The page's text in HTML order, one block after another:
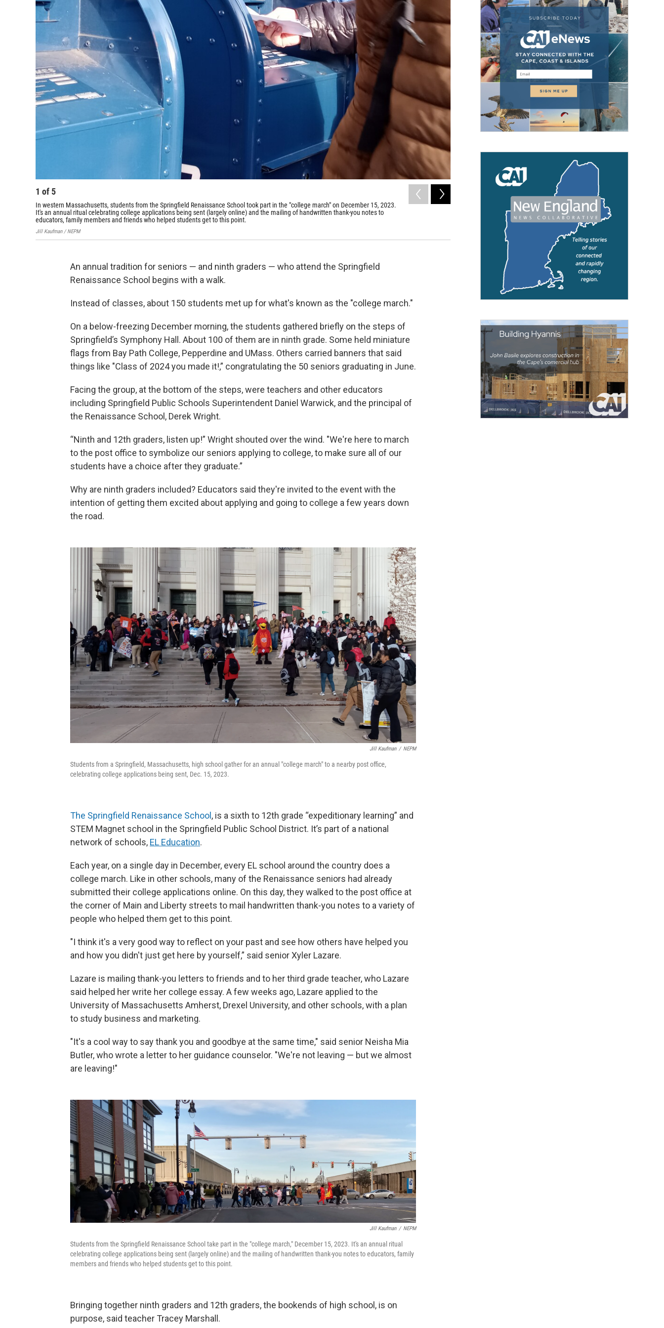
1 of 5
In western Massachusetts, students from the Springfield Renaissance School took part in the "college march" on December 15, 2023.
It's an annual ritual celebrating college applications being sent (largely online) and the mailing of handwritten thank-you notes to
educators, family members and friends who helped students get to this point.
Jill Kaufman / NEPM
Students from a Springfield, Massachusetts, high school gather for an
college applications being sent, Dec. 15, 2023.
An annual tradition for seniors — and ninth graders — who attend the Springfield
Renaissance School begins with a walk.
Instead of classes, about 150 students met up for what's known as the "college march."
On a below-freezing December morning, the students gathered briefly on the steps of
Springfield’s Symphony Hall. About 100 of them are in ninth grade. Some held miniature
flags from Bay Path College, Pepperdine and UMass. Others carried banners that said
things like "Class of 2024 you made it!,” congratulating the 50 seniors graduating in June.
Facing the group, at the bottom of the steps, were teachers and other educators
including Springfield Public Schools Superintendent Daniel Warwick, and the principal of
the Renaissance School, Derek Wright.
“Ninth and 12th graders, listen up!” Wright shouted over the wind. "We're here to march
to the post office to symbolize our seniors applying to college, to make sure all of our
students have a choice after they graduate.”
Why are ninth graders included? Educators said they're invited to the event with the
intention of getting them excited about applying and going to college a few years down
the road.
Jill Kaufman / NEPM
Students from a Springfield, Massachusetts, high school gather for an annual "college march" to a nearby post office,
celebrating college applications being sent, Dec. 15, 2023.
The Springfield Renaissance School, is a sixth to 12th grade “expeditionary learning” and
STEM Magnet school in the Springfield Public School District. It’s part of a national
network of schools, EL Education.
Each year, on a single day in December, every EL school around the country does a
college march. Like in other schools, many of the Renaissance seniors had already
submitted their college applications online. On this day, they walked to the post office at
the corner of Main and Liberty streets to mail handwritten thank-you notes to a variety of
people who helped them get to this point.
"I think it's a very good way to reflect on your past and see how others have helped you
and how you didn't just get here by yourself,” said senior Xyler Lazare.
Lazare is mailing thank-you letters to friends and to her third grade teacher, who Lazare
said helped her write her college essay. A few weeks ago, Lazare applied to the
University of Massachusetts Amherst, Drexel University, and other schools, with a plan
to study business and marketing.
"It's a cool way to say thank you and goodbye at the same time," said senior Neisha Mia
Butler, who wrote a letter to her guidance counselor. "We're not leaving — but we almost
are leaving!"
Jill Kaufman / NEPM
Students from the Springfield Renaissance School take part in the "college march," December 15, 2023. It's an annual ritual
celebrating college applications being sent (largely online) and the mailing of handwritten thank-you notes to educators, family
members and friends who helped students get to this point.
Bringing together ninth graders and 12th graders, the bookends of high school, is on
purpose, said teacher Tracey Marshall.